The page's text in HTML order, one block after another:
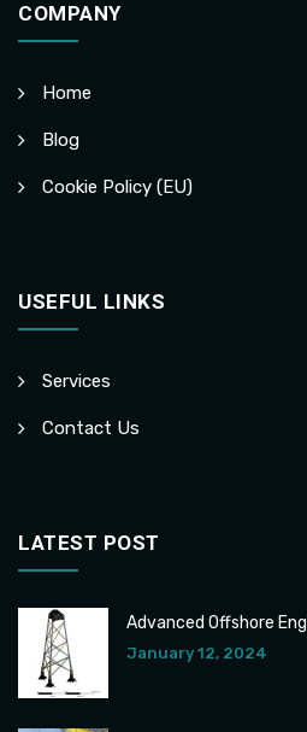
COMPANY
Home
Blog
Cookie Policy (EU)
USEFUL LINKS
Services
Contact Us
LATEST POST
Advanced Offshore
January 12, 2024